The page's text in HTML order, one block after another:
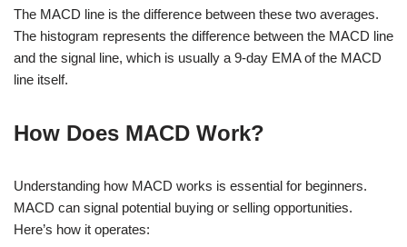
The MACD line is the difference between these two averages.
The histogram represents the difference between the MACD line
and the signal line, which is usually a 9-day EMA of the MACD
line itself.
How Does MACD Work?
Understanding how MACD works is essential for beginners.
MACD can signal potential buying or selling opportunities.
Here’s how it operates: